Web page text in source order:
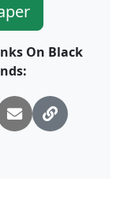
On Black